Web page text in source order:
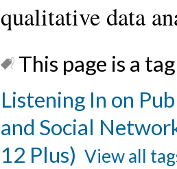
qualitative data
This page is a
Listening In on
and Social
12 Plus) View all